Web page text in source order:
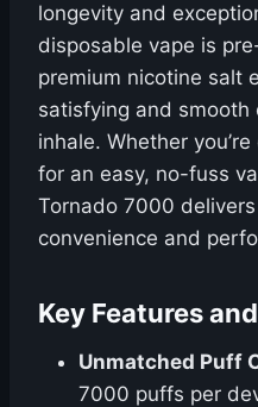
longevity and
disposable vape is
premium nicotine salt
satisfying and smooth
inhale. Whether
for an easy, no-fuss
Tornado 7000
convenience and
Key Features
Unmatched Puff
7000 puffs per